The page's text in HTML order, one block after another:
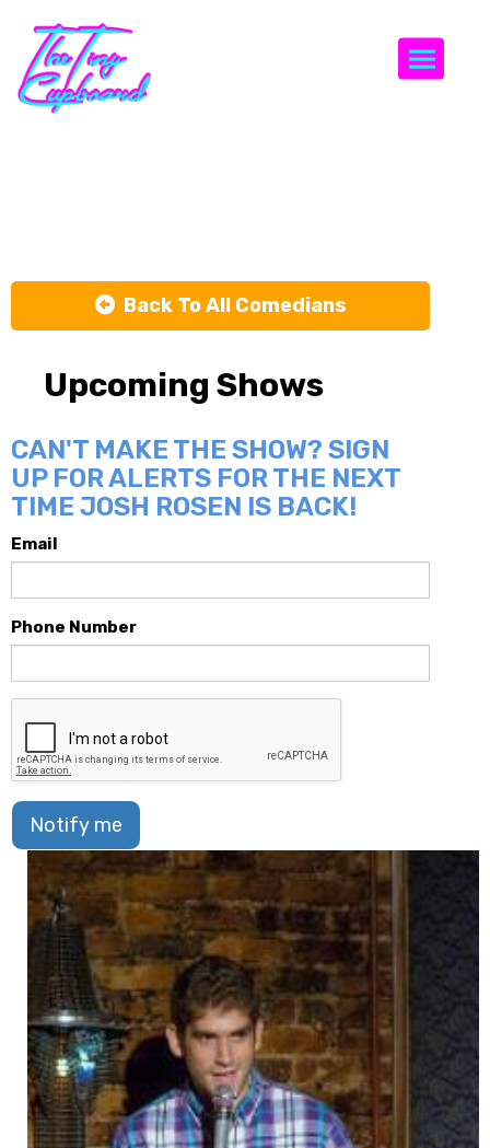
Back To All Comedians
Upcoming Shows
CAN'T MAKE THE SHOW? SIGN
UP FOR ALERTS FOR THE NEXT
TIME JOSH ROSEN IS BACK!
Email
Phone Number
Notify me